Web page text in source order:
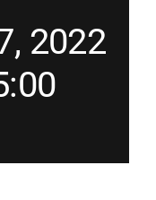
2022